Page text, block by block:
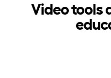
Video tools